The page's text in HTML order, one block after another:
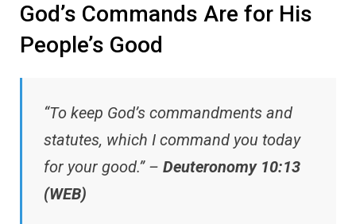
God’s Commands Are for His
People’s Good
“To keep God’s commandments and
statutes, which I command you today
for your good.” – Deuteronomy 10:13
(WEB)